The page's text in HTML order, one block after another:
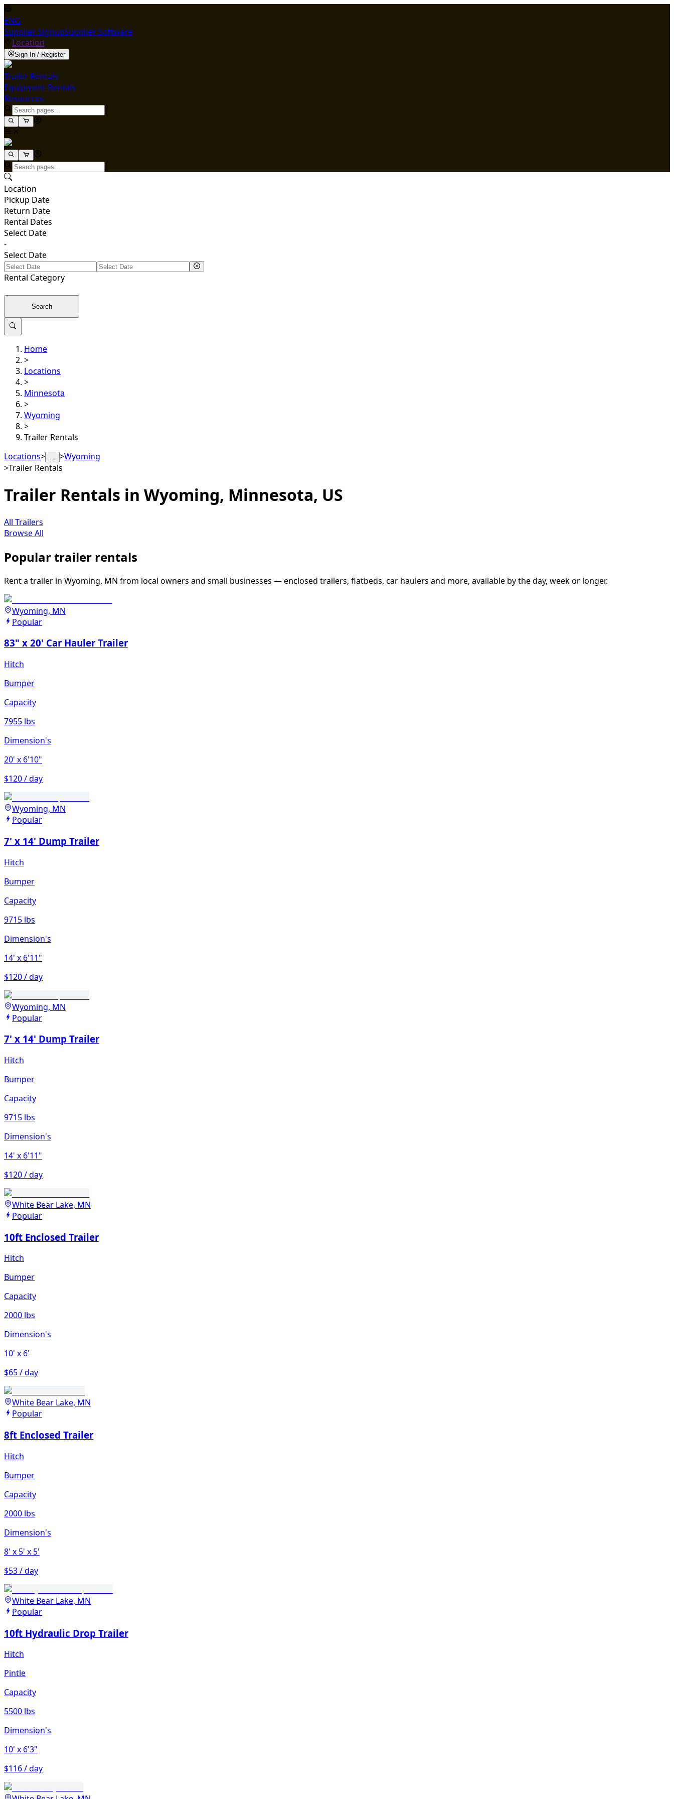
ENG
Supplier SignupSupplier Software
Location
Sign In / Register
Trailer Rentals
Equipment Rentals
Resources
Location
Pickup Date
Return Date
Rental Dates
Select Date
-
Select Date
Rental Category
Search
Home
>
Locations
>
Minnesota
>
Wyoming
>
Trailer Rentals
Locations> … >Wyoming
>Trailer Rentals
Trailer Rentals in Wyoming, Minnesota, US
All Trailers
Browse All
Popular trailer rentals
Rent a trailer in Wyoming, MN from local owners and small businesses — enclosed trailers, flatbeds, car haulers and more, available by the day, week or longer.
Wyoming, MN
Popular
83" x 20' Car Hauler Trailer
Hitch
Bumper
Capacity
7955 lbs
Dimension's
20' x 6'10"
$120 / day
Wyoming, MN
Popular
7' x 14' Dump Trailer
Hitch
Bumper
Capacity
9715 lbs
Dimension's
14' x 6'11"
$120 / day
Wyoming, MN
Popular
7' x 14' Dump Trailer
Hitch
Bumper
Capacity
9715 lbs
Dimension's
14' x 6'11"
$120 / day
White Bear Lake, MN
Popular
10ft Enclosed Trailer
Hitch
Bumper
Capacity
2000 lbs
Dimension's
10' x 6'
$65 / day
White Bear Lake, MN
Popular
8ft Enclosed Trailer
Hitch
Bumper
Capacity
2000 lbs
Dimension's
8' x 5' x 5'
$53 / day
White Bear Lake, MN
Popular
10ft Hydraulic Drop Trailer
Hitch
Pintle
Capacity
5500 lbs
Dimension's
10' x 6'3"
$116 / day